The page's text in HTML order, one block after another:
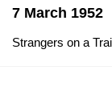
7 March 1952
Strangers on a